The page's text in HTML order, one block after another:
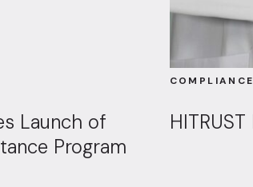
Launch of
Program
COMPLIANCE